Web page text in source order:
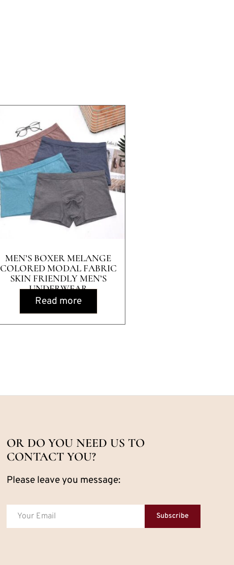
MEN’S BOXER MELANGE
COLORED MODAL FABRIC
SKIN FRIENDLY MEN’S
UNDERWEAR
Read more
OR DO YOU NEED US TO
CONTACT YOU?
Please leave you message:
Subscribe